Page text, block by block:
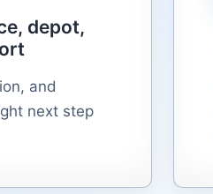
depot,
and
next step